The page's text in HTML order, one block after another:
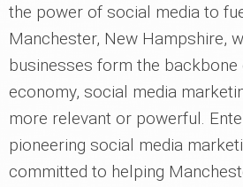
the power of social media to
Manchester, New Hampshire,
businesses form the backbone
economy, social media
more relevant or powerful.
pioneering social media
committed to helping